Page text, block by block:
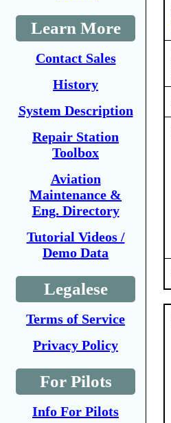
Learn More
Contact Sales
History
System Description
Repair Station
Toolbox
Aviation
Maintenance &
Eng. Directory
Tutorial Videos /
Demo Data
Legalese
Terms of Service
Privacy Policy
For Pilots
Info For Pilots